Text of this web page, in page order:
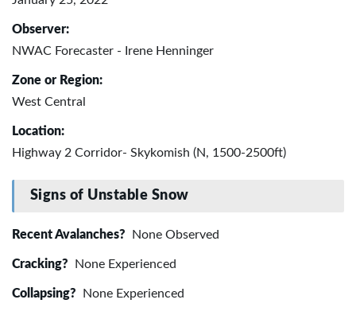
Observer:
NWAC Forecaster - Irene Henninger
Zone or Region:
West Central
Location:
Highway 2 Corridor- Skykomish (N, 1500-2500ft)
Signs of Unstable Snow
Recent Avalanches? None Observed
Cracking? None Experienced
Collapsing? None Experienced